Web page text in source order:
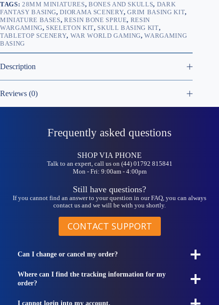
TAGS: 28MM MINIATURES, BONES AND SKULLS, DARK
FANTASY BASING,DIORAMA SCENERY,GRIM BASING KIT,
MINIATURE BASES,RESIN BONE SPRUE, RESIN
WARGAMING, SKELETON KIT, SKULL BASING KIT,
TABLETOP SCENERY, WAR WORLD GAMING,WARGAMING
BASING
Description
Reviews (0)
Frequently asked questions
SHOP VIA PHONE
Talk to an expert, call us on (44) 01792 815841
Mon - Fri: 9:00am - 4:00pm
Still have questions?
If you cannot find an answer to your question in our FAQ, you can always
contact us and we will be with you shortly.
CONTACT SUPPORT
Can I change or cancel my order?
Where can I find the tracking information for my
order?
I cannot login into my account.